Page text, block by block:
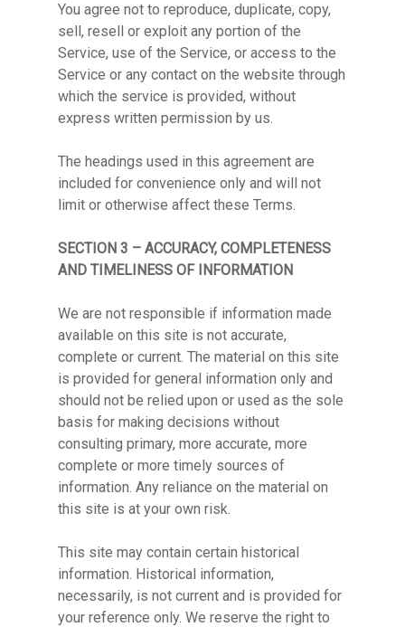
You agree not to reproduce, duplicate, copy,
sell, resell or exploit any portion of the
Service, use of the Service, or access to the
Service or any contact on the website through
which the service is provided, without
express written permission by us.
The headings used in this agreement are
included for convenience only and will not
limit or otherwise affect these Terms.
SECTION 3 – ACCURACY, COMPLETENESS
AND TIMELINESS OF INFORMATION
We are not responsible if information made
available on this site is not accurate,
complete or current. The material on this site
is provided for general information only and
should not be relied upon or used as the sole
basis for making decisions without
consulting primary, more accurate, more
complete or more timely sources of
information. Any reliance on the material on
this site is at your own risk.
This site may contain certain historical
information. Historical information,
necessarily, is not current and is provided for
your reference only. We reserve the right to